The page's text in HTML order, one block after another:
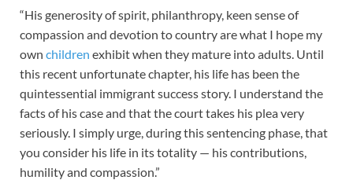
“His generosity of spirit, philanthropy, keen sense of
compassion and devotion to country are what I hope my
own children exhibit when they mature into adults. Until
this recent unfortunate chapter, his life has been the
quintessential immigrant success story. I understand the
facts of his case and that the court takes his plea very
seriously. I simply urge, during this sentencing phase, that
you consider his life in its totality — his contributions,
humility and compassion.”